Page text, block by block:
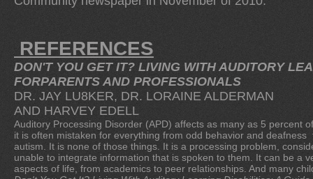
REFERENCES
DON'T YOU GET IT? LIVING WITH AUDITORY
FORPARENTS AND PROFESSIONALS
DR. JAY LU8KER, DR. LORAINE ALDERMAN
AND HARVEY EDELL
Auditory Processing Disorder (APD) affects as many as 5 percent
it is often mistaken for everything from odd behavior and
autism. It is none of those things. It is a processing problem,
unable to integrate information that is spoken to them. It can be a
aspects of life, from academics to peer relationships. And many